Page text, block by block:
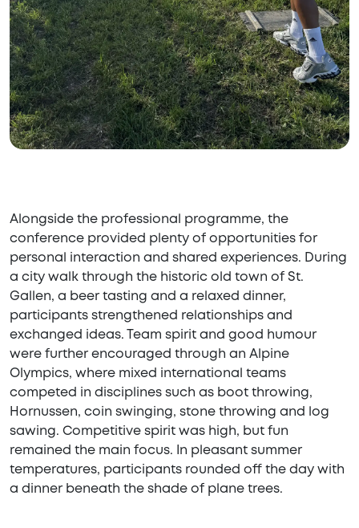
Alongside the professional programme, the
conference provided plenty of opportunities for
personal interaction and shared experiences. During
a city walk through the historic old town of St.
Gallen, a beer tasting and a relaxed dinner,
participants strengthened relationships and
exchanged ideas. Team spirit and good humour
were further encouraged through an Alpine
Olympics, where mixed international teams
competed in disciplines such as boot throwing,
Hornussen, coin swinging, stone throwing and log
sawing. Competitive spirit was high, but fun
remained the main focus. In pleasant summer
temperatures, participants rounded off the day with
a dinner beneath the shade of plane trees.